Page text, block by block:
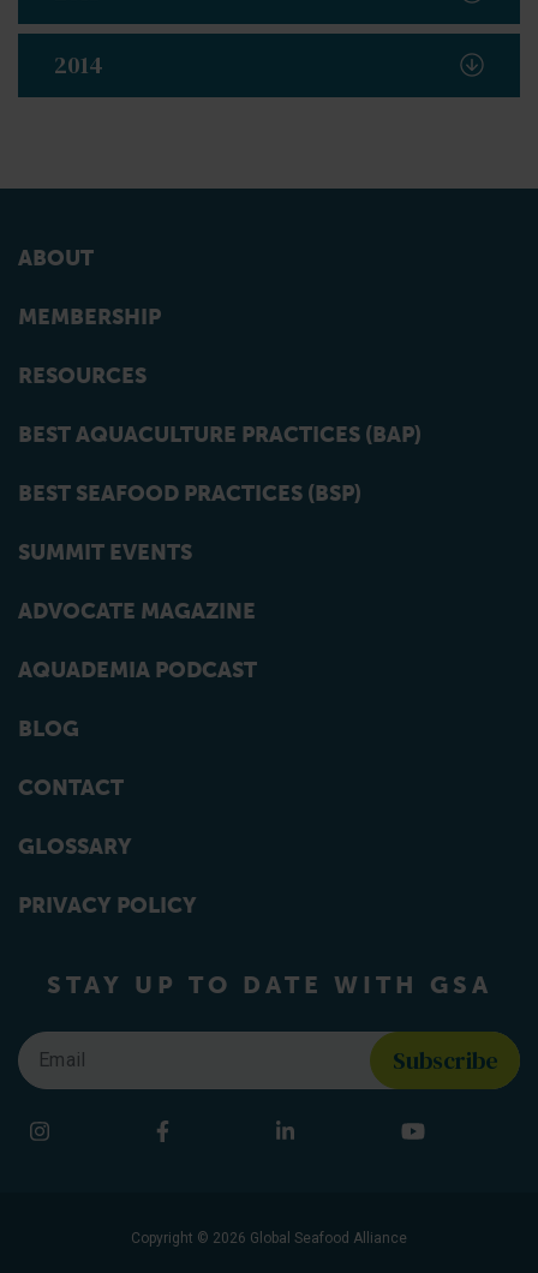
2014
ABOUT
MEMBERSHIP
RESOURCES
BEST AQUACULTURE PRACTICES (BAP)
BEST SEAFOOD PRACTICES (BSP)
SUMMIT EVENTS
ADVOCATE MAGAZINE
AQUADEMIA PODCAST
BLOG
CONTACT
GLOSSARY
PRIVACY POLICY
STAY UP TO DATE WITH GSA
Email
Find us on social media
Instagram Facebook LinkedIn YouTube
Copyright © 2026 Global Seafood Alliance